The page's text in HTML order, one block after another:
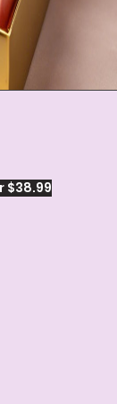
$38.99